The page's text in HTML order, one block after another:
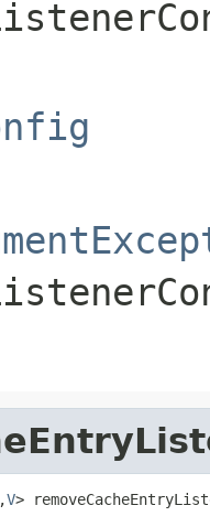
,V>